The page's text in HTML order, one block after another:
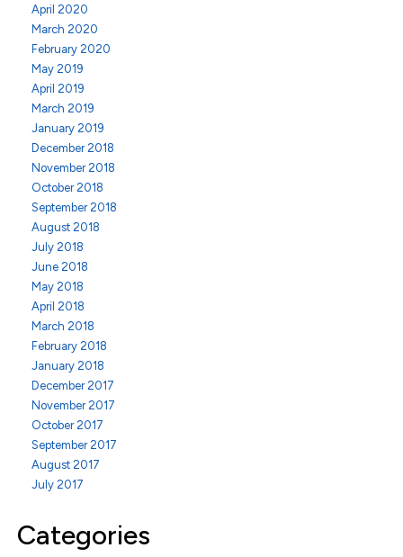
April 2020
March 2020
February 2020
May 2019
April 2019
March 2019
January 2019
December 2018
November 2018
October 2018
September 2018
August 2018
July 2018
June 2018
May 2018
April 2018
March 2018
February 2018
January 2018
December 2017
November 2017
October 2017
September 2017
August 2017
July 2017
Categories